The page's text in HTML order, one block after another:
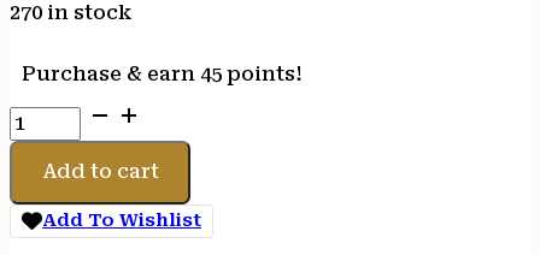
270 in stock
Purchase & earn 45 points!
ESD
SLING
RANGER
quantity
Add to cart
Add To Wishlist